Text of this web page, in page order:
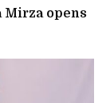
Mirza opens